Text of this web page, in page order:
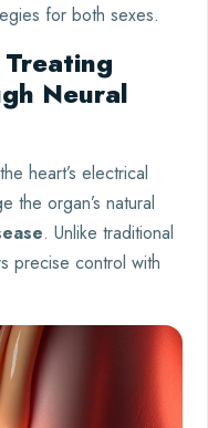
for both sexes.
Neural
heart’s electrical
the organ’s natural
. Unlike traditional
precise control with